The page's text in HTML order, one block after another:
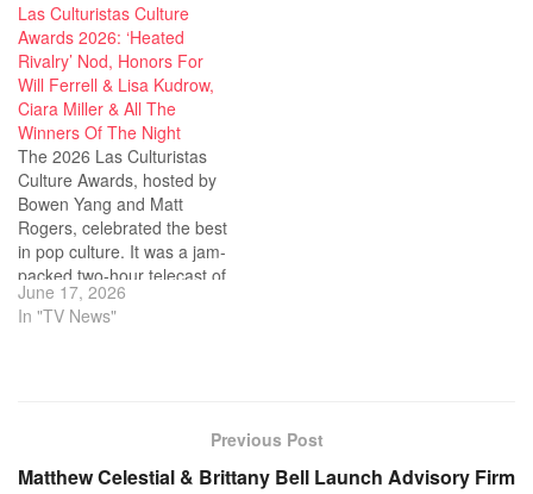
Las Culturistas Culture
Awards 2026: ‘Heated
Rivalry’ Nod, Honors For
Will Ferrell & Lisa Kudrow,
Ciara Miller & All The
Winners Of The Night
The 2026 Las Culturistas
Culture Awards, hosted by
Bowen Yang and Matt
Rogers, celebrated the best
in pop culture. It was a jam-
packed two-hour telecast of
the award ceremony in its
second year on Bravo. Yang
June 17, 2026
In "TV News"
Previous Post
Matthew Celestial & Brittany Bell Launch Advisory Firm